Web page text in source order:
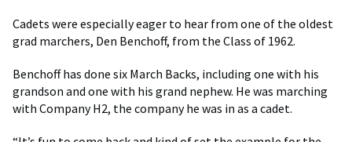
Cadets were especially eager to hear from one of the oldest
grad marchers, Den Benchoff, from the Class of 1962.
Benchoff has done six March Backs, including one with his
grandson and one with his grand nephew. He was marching
with Company H2, the company he was in as a cadet.